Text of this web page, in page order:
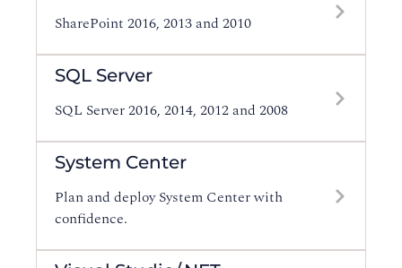
SharePoint 2016, 2013 and 2010
SQL Server
SQL Server 2016, 2014, 2012 and 2008
System Center
Plan and deploy System Center with
confidence.